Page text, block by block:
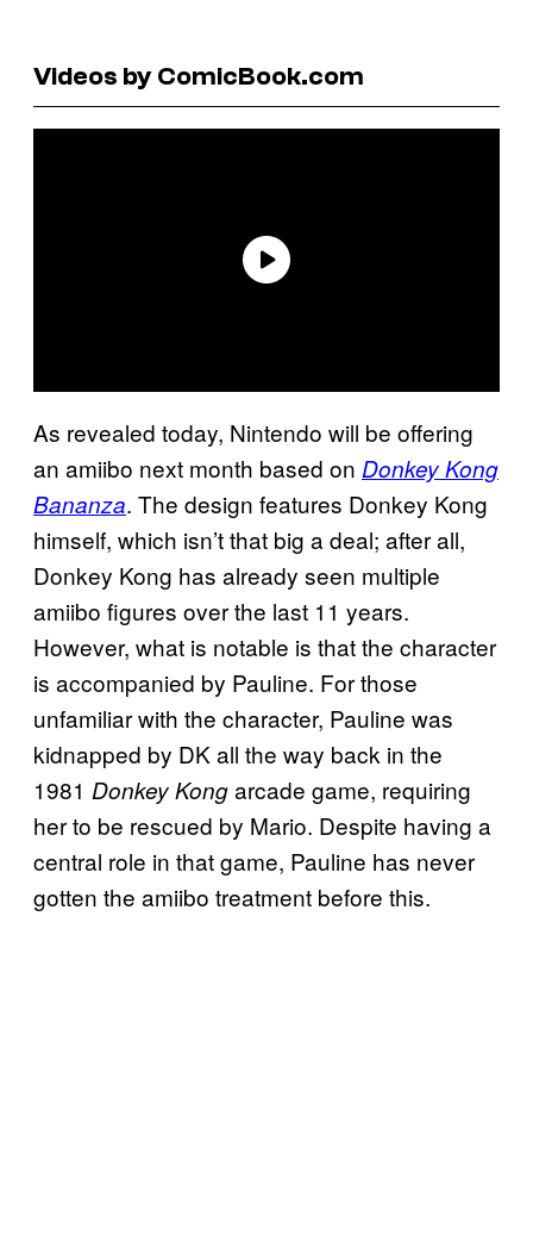
Videos by ComicBook.com
As revealed today, Nintendo will be offering
an amiibo next month based on Donkey Kong
Bananza. The design features Donkey Kong
himself, which isn’t that big a deal; after all,
Donkey Kong has already seen multiple
amiibo figures over the last 11 years.
However, what is notable is that the character
is accompanied by Pauline. For those
unfamiliar with the character, Pauline was
kidnapped by DK all the way back in the
1981 Donkey Kongarcade game, requiring
her to be rescued by Mario. Despite having a
central role in that game, Pauline has never
gotten the amiibo treatment before this.